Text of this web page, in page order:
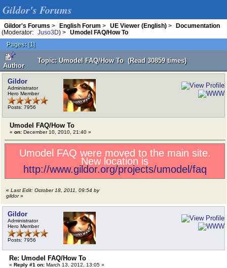
Gildor's Forums
Gildor's Forums > English Forum > UE Viewer (English) >
Documentation
(Moderator:
Juso3D) >
Umodel FAQ/How To
Pages: [1]
Author
Topic: Umodel FAQ/How To (Read 30859 times)
Gildor
Administrator
Hero Member
Posts: 7956
Umodel FAQ/How To
« on: December 10, 2010, 21:40 »
Umodel FAQ were moved to the main site.
New location is
http://www.gildor.org/projects/umodel/faq
« Last Edit: October 18, 2011, 09:54 by
gildor»
Gildor
Administrator
Hero Member
Posts: 7956
Re: Umodel FAQ/How To
« Reply #1 on: March 13, 2012, 13:05 »